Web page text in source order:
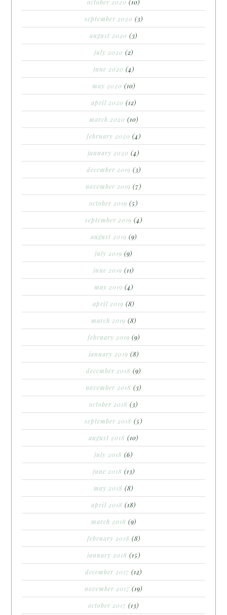
october 2020 (10)
september 2020 (3)
august 2020 (3)
july 2020 (2)
june 2020 (4)
may 2020 (10)
april 2020 (12)
march 2020 (10)
february 2020 (4)
january 2020 (4)
december 2019 (3)
november 2019 (7)
october 2019 (5)
september 2019 (4)
august 2019 (9)
july 2019 (9)
june 2019 (11)
may 2019 (4)
april 2019 (8)
march 2019 (8)
february 2019 (9)
january 2019 (8)
december 2018 (9)
november 2018 (3)
october 2018 (3)
september 2018 (5)
august 2018 (10)
july 2018 (6)
june 2018 (13)
may 2018 (8)
april 2018 (18)
march 2018 (9)
february 2018 (8)
january 2018 (15)
december 2017 (12)
november 2017 (19)
october 2017 (13)